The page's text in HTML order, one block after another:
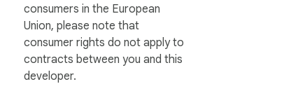
consumers in the European
Union, please note that
consumer rights do not apply to
contracts between you and this
developer.